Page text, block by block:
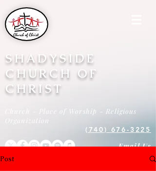
SHADYSIDE
CHURCH OF
CHRIST
Church - Place of Worship - Religious
Organization
(740) 676-3225
Email Us
Post